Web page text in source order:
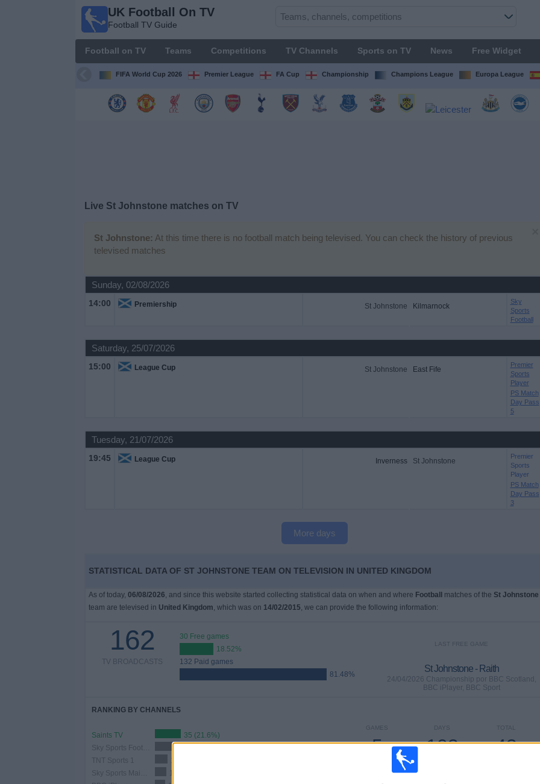
UK Football On TV
Football TV Guide
Football on TV Teams Competitions TV Channels Sports on TV News Free Widget
FIFA World Cup 2026 Premier League FA Cup Championship Champions League Europa League
Live St Johnstone matches on TV
St Johnstone: At this time there is no football match being televised. You can check the history of previous
televised matches
Sunday, 02/08/2026
14:00 Premiership St Johnstone Kilmarnock
Sky
Sports
Football
Saturday, 25/07/2026
15:00 League Cup St Johnstone East Fife
Premier
Sports
Player
PS Match
Day Pass
5
Tuesday, 21/07/2026
19:45 League Cup Inverness St Johnstone
Premier
Sports
Player
PS Match
Day Pass
3
More days
STATISTICAL DATA OF ST JOHNSTONE TEAM ON TELEVISION IN UNITED KINGDOM
As of today, 06/08/2026, and since this website started collecting statistical data on when and where Football matches of the St Johnstone
team are televised in United Kingdom, which was on 14/02/2015, we can provide the following information:
162
TV BROADCASTS
30 Free games
18.52%
132 Paid games
81.48%
LAST FREE GAME
St Johnstone - Raith
24/04/2026 Championship por BBC Scotland,
BBC iPlayer, BBC Sport
RANKING BY CHANNELS
Saints TV
35 (21.6%)
TNT Sports 1
TOTAL
43
DAYS
103
GAMES
5
CONSECUTIVE